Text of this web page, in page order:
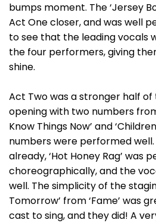
bumps moment. The ‘Jersey
Act One closer, and was well
to see that the leading vocals
the four performers, giving
shine.
Act Two was a stronger half
opening with two numbers from
Know Things Now’ and
numbers were performed
already, ‘Hot Honey Rag’ was
choreographically, and the
well. The simplicity of the
Tomorrow’ from ‘Fame’ was
cast to sing, and they did! A